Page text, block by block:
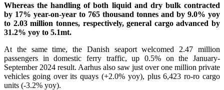
Whereas the handling of both liquid and dry bulk contracted
by 17% year-on-year to 765 thousand tonnes and by 9.0% yoy
to 2.03 million tonnes, respectively, general cargo advanced by
31.2% yoy to 5.1mt.
At the same time, the Danish seaport welcomed 2.47 million
passengers in domestic ferry traffic, up 0.5% on the January-
September 2024 result. Aarhus also saw just over one million private
vehicles going over its quays (+2.0% yoy), plus 6,423 ro-ro cargo
units (-3.2% yoy).